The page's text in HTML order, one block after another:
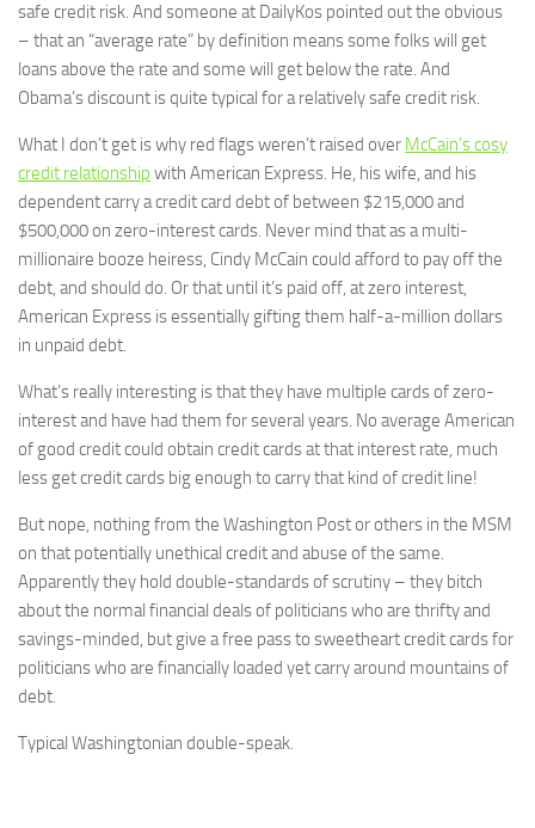
safe credit risk. And someone at DailyKos pointed out the obvious
– that an “average rate” by definition means some folks will get
loans above the rate and some will get below the rate. And
Obama’s discount is quite typical for a relatively safe credit risk.
What I don’t get is why red flags weren’t raised over McCain’s cosy
credit relationship with American Express. He, his wife, and his
dependent carry a credit card debt of between $215,000 and
$500,000 on zero-interest cards. Never mind that as a multi-
millionaire booze heiress, Cindy McCain could afford to pay off the
debt, and should do. Or that until it’s paid off, at zero interest,
American Express is essentially gifting them half-a-million dollars
in unpaid debt.
What’s really interesting is that they have multiple cards of zero-
interest and have had them for several years. No average American
of good credit could obtain credit cards at that interest rate, much
less get credit cards big enough to carry that kind of credit line!
But nope, nothing from the Washington Post or others in the MSM
on that potentially unethical credit and abuse of the same.
Apparently they hold double-standards of scrutiny – they bitch
about the normal financial deals of politicians who are thrifty and
savings-minded, but give a free pass to sweetheart credit cards for
politicians who are financially loaded yet carry around mountains of
debt.
Typical Washingtonian double-speak.